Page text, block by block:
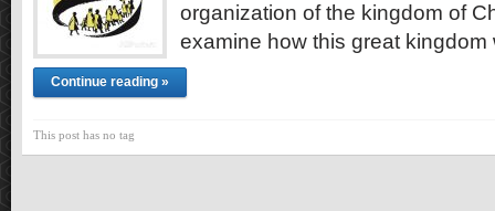
organization of the kingdom of
examine how this great
Continue reading »
This post has no tag